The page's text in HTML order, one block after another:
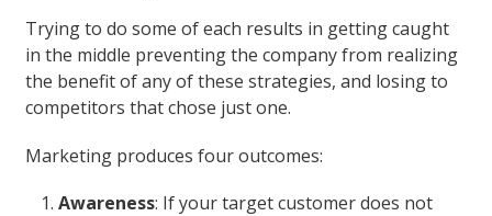
Trying to do some of each results in getting caught
in the middle preventing the company from realizing
the benefit of any of these strategies, and losing to
competitors that chose just one.
Marketing produces four outcomes:
Awareness: If your target customer does not